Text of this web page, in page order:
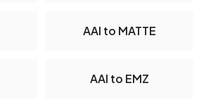
AAI to MATTE
AAI to EMZ